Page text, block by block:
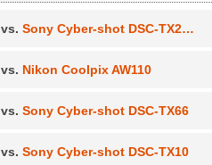
vs. Sony Cyber-shot DSC-TX200V
vs. Nikon Coolpix AW110
vs. Sony Cyber-shot DSC-TX66
vs. Sony Cyber-shot DSC-TX10